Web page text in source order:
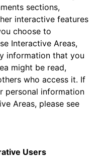
sections,
interactive features
choose to
Interactive Areas,
information that you
might be read,
who access it. If
personal information
Areas, please see
Users